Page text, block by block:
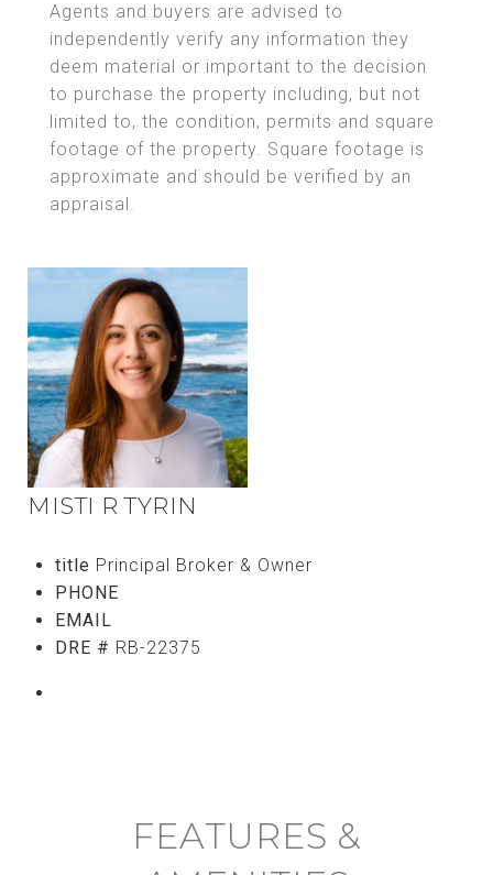
Agents and buyers are advised to
independently verify any information they
deem material or important to the decision
to purchase the property including, but not
limited to, the condition, permits and square
footage of the property. Square footage is
approximate and should be verified by an
appraisal.
MISTI R TYRIN
title Principal Broker & Owner
PHONE
EMAIL
DRE # RB-22375
FEATURES &